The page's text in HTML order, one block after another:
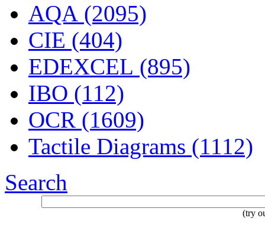
AQA (2095)
CIE (404)
EDEXCEL (895)
IBO (112)
OCR (1609)
Tactile Diagrams (1112)
Search
(try